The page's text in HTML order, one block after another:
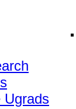
Ugrads